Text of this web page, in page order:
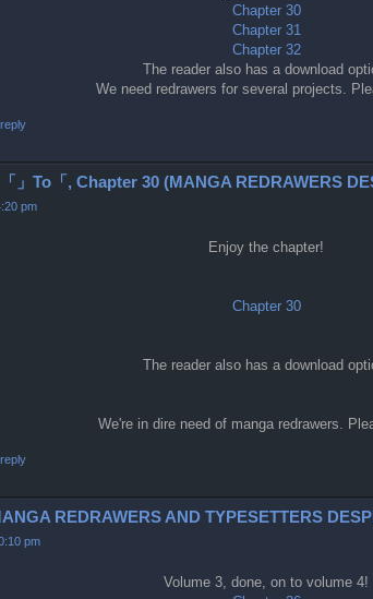
Chapter 30
Chapter 31
Chapter 32
The reader also has a download
We need redrawers for several projects.
」To「, Chapter 30 (MANGA REDRAWERS
pm
Enjoy the chapter!
Chapter 30
The reader also has a download
We're in dire need of manga redrawers.
REDRAWERS AND TYPESETTERS
pm
Volume 3, done, on to volume 4!